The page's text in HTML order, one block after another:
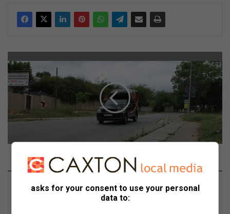
n
a
c
i
d
n
An accident waiting to happen
asks for your consent to use your personal
data to: